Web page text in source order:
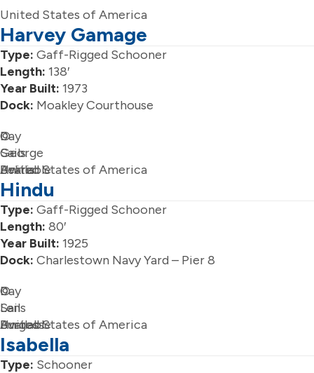
United States of America
Harvey Gamage
Type: Gaff-Rigged Schooner
Length: 138′
Year Built: 1973
Dock: Moakley Courthouse
Day
Sails
Available
©
George
Bekris
United States of America
Hindu
Type: Gaff-Rigged Schooner
Length: 80′
Year Built: 1925
Dock: Charlestown Navy Yard – Pier 8
Day
Sails
Available
©
Len
Burgess
United States of America
Isabella
Type: Schooner